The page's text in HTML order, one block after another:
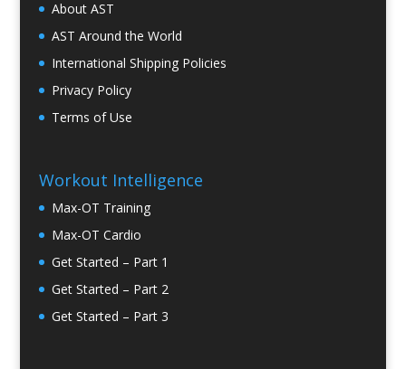
About AST
AST Around the World
International Shipping Policies
Privacy Policy
Terms of Use
Workout Intelligence
Max-OT Training
Max-OT Cardio
Get Started – Part 1
Get Started – Part 2
Get Started – Part 3